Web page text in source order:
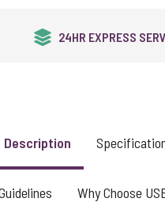
24HR EXPRESS
Description
Why Choose